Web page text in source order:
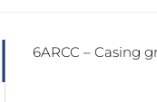
6ARCC – Casing